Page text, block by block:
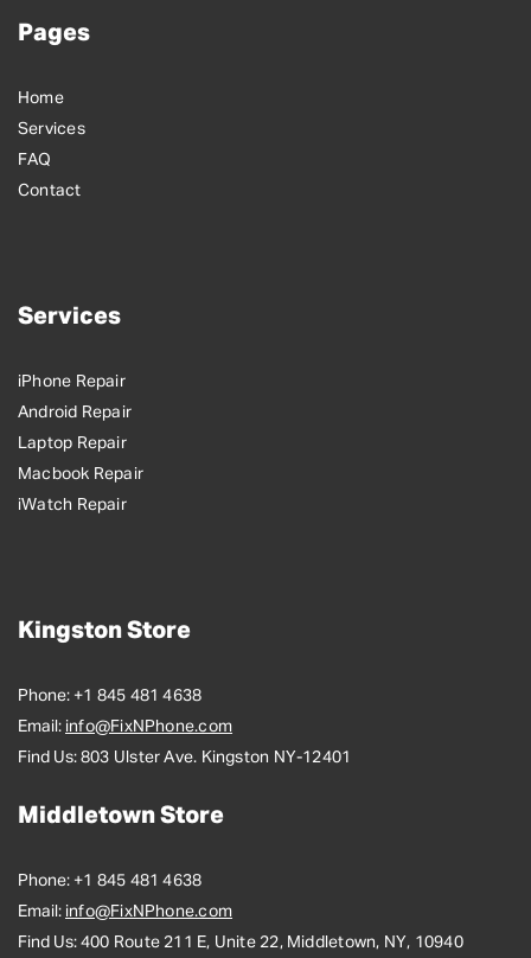
Pages
Home
Services
FAQ
Contact
Services
iPhone Repair
Android Repair
Laptop Repair
Macbook Repair
iWatch Repair
Kingston Store
Phone: +1 845 481 4638
Email: info@FixNPhone.com
Find Us: 803 Ulster Ave. Kingston NY-12401
Middletown Store
Phone: +1 845 481 4638
Email: info@FixNPhone.com
Find Us: 400 Route 211 E, Unite 22, Middletown, NY, 10940